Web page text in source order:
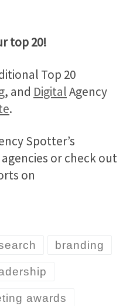
top 20!
Top 20
, and DigitalAgency
.
Spotter’s
or check out
on
branding
awards